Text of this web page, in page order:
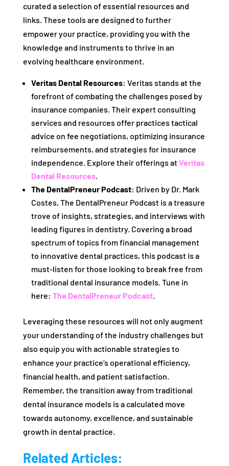
curated a selection of essential resources and
links. These tools are designed to further
empower your practice, providing you with the
knowledge and instruments to thrive in an
evolving healthcare environment.
Veritas Dental Resources: Veritas stands at the
forefront of combating the challenges posed by
insurance companies. Their expert consulting
services and resources offer practices tactical
advice on fee negotiations, optimizing insurance
reimbursements, and strategies for insurance
independence. Explore their offerings atVeritas
Dental Resources.
The DentalPreneur Podcast: Driven by Dr. Mark
Costes, The DentalPreneur Podcast is a treasure
trove of insights, strategies, and interviews with
leading figures in dentistry. Covering a broad
spectrum of topics from financial management
to innovative dental practices, this podcast is a
must-listen for those looking to break free from
traditional dental insurance models. Tune in
here: The DentalPreneur Podcast.
Leveraging these resources will not only augment
your understanding of the industry challenges but
also equip you with actionable strategies to
enhance your practice’s operational efficiency,
financial health, and patient satisfaction.
Remember, the transition away from traditional
dental insurance models is a calculated move
towards autonomy, excellence, and sustainable
growth in dental practice.
Related Articles: